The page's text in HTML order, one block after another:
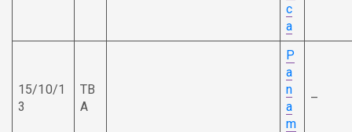
c
a
15/10/1
3
TB
A
P
a
n
a
m
–